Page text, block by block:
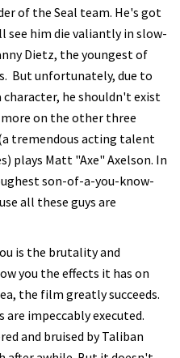
of the Seal team. He's got
see him die valiantly in slow-
Dietz, the youngest of
But unfortunately, due to
he shouldn't exist
more on the other three
tremendous acting talent
plays Matt "Axe" Axelson. In
son-of-a-you-know-
all these guys are
is the brutality and
you the effects it has on
the film greatly succeeds.
impeccably executed.
and bruised by Taliban